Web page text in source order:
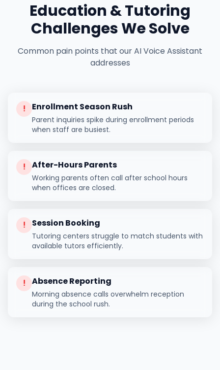
Education & Tutoring
Challenges We Solve
Common pain points that our AI Voice Assistant
addresses
! Enrollment Season Rush
Parent inquiries spike during enrollment periods
when staff are busiest.
! After-Hours Parents
Working parents often call after school hours
when offices are closed.
! Session Booking
Tutoring centers struggle to match students with
available tutors efficiently.
! Absence Reporting
Morning absence calls overwhelm reception
during the school rush.